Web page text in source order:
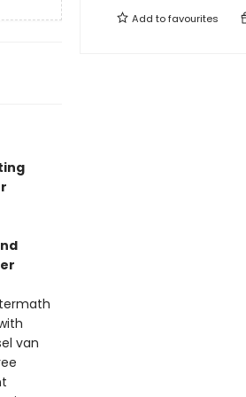
van
Add tofavourites